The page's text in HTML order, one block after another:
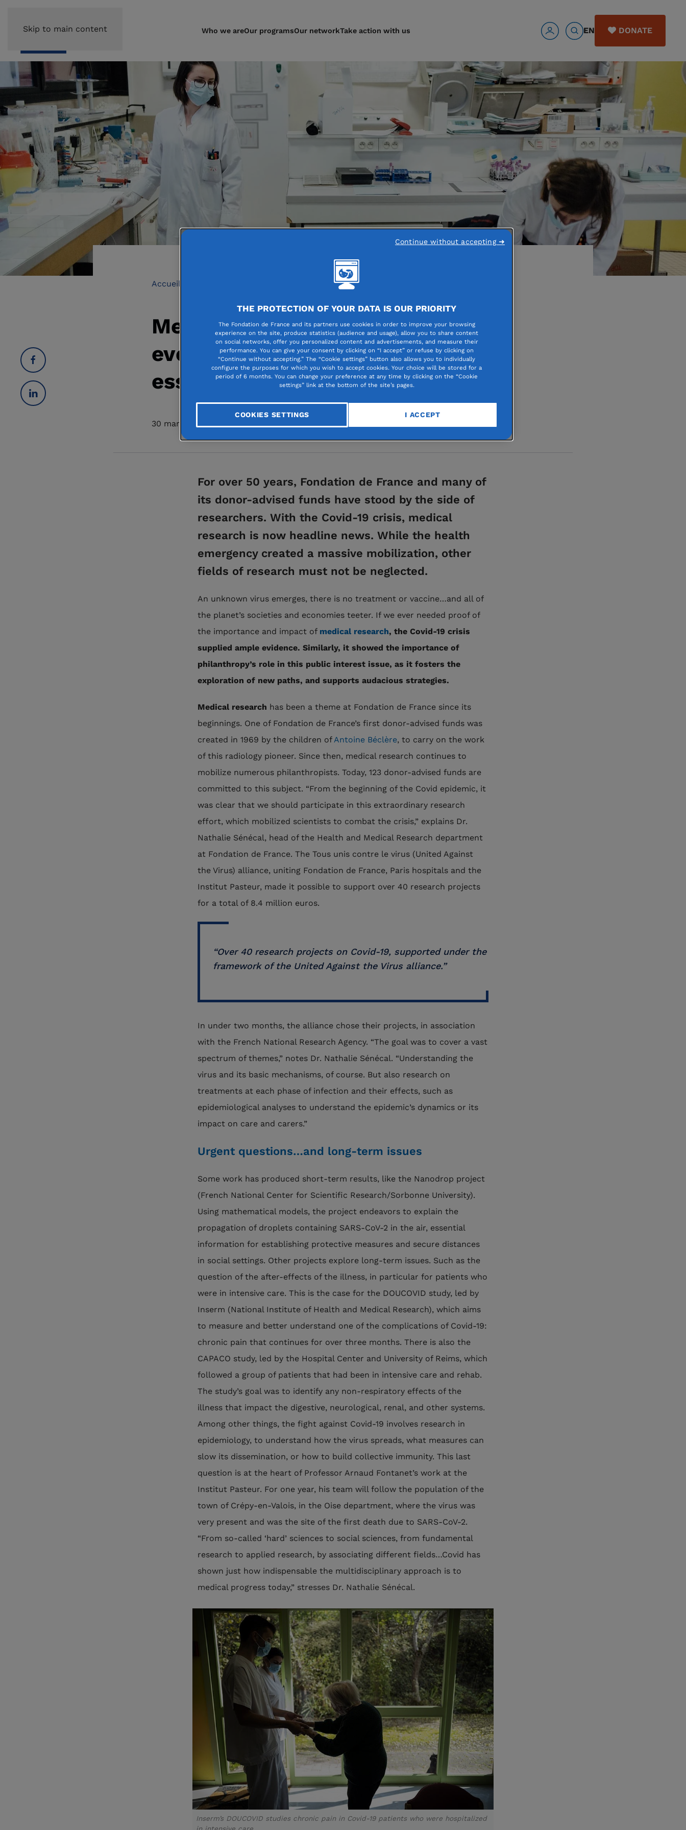
Skip to main content Who we areOur programsOur networkTake action with us EN DONATE
Accueil
Medical research: now more than
ever, support for all fields is
essential
30 march 2021
For over 50 years, Fondation de France and many of
its donor-advised funds have stood by the side of
researchers. With the Covid-19 crisis, medical
research is now headline news. While the health
emergency created a massive mobilization, other
fields of research must not be neglected.
An unknown virus emerges, there is no treatment or vaccine…and all of
the planet’s societies and economies teeter. If we ever needed proof of
the importance and impact of medical research, the Covid-19 crisis
supplied ample evidence. Similarly, it showed the importance of
philanthropy’s role in this public interest issue, as it fosters the
exploration of new paths, and supports audacious strategies.
Medical research has been a theme at Fondation de France since its
beginnings. One of Fondation de France’s first donor-advised funds was
created in 1969 by the children ofAntoine Béclère, to carry on the work
of this radiology pioneer. Since then, medical research continues to
mobilize numerous philanthropists. Today, 123 donor-advised funds are
committed to this subject. “From the beginning of the Covid epidemic, it
was clear that we should participate in this extraordinary research
effort, which mobilized scientists to combat the crisis,” explains Dr.
Nathalie Sénécal, head of the Health and Medical Research department
at Fondation de France. The Tous unis contre le virus (United Against
the Virus) alliance, uniting Fondation de France, Paris hospitals and the
Institut Pasteur, made it possible to support over 40 research projects
for a total of 8.4 million euros.
“Over 40 research projects on Covid-19, supported under the
framework of the United Against the Virus alliance.”
In under two months, the alliance chose their projects, in association
with the French National Research Agency. “The goal was to cover a vast
spectrum of themes,” notes Dr. Nathalie Sénécal. “Understanding the
virus and its basic mechanisms, of course. But also research on
treatments at each phase of infection and their effects, such as
epidemiological analyses to understand the epidemic’s dynamics or its
impact on care and carers.”
Urgent questions…and long-term issues
Some work has produced short-term results, like the Nanodrop project
(French National Center for Scientific Research/Sorbonne University).
Using mathematical models, the project endeavors to explain the
propagation of droplets containing SARS-CoV-2 in the air, essential
information for establishing protective measures and secure distances
in social settings. Other projects explore long-term issues. Such as the
question of the after-effects of the illness, in particular for patients who
were in intensive care. This is the case for the DOUCOVID study, led by
Inserm (National Institute of Health and Medical Research), which aims
to measure and better understand one of the complications of Covid-19:
chronic pain that continues for over three months. There is also the
CAPACO study, led by the Hospital Center and University of Reims, which
followed a group of patients that had been in intensive care and rehab.
The study’s goal was to identify any non-respiratory effects of the
illness that impact the digestive, neurological, renal, and other systems.
Among other things, the fight against Covid-19 involves research in
epidemiology, to understand how the virus spreads, what measures can
slow its dissemination, or how to build collective immunity. This last
question is at the heart of Professor Arnaud Fontanet’s work at the
Institut Pasteur. For one year, his team will follow the population of the
town of Crépy-en-Valois, in the Oise department, where the virus was
very present and was the site of the first death due to SARS-CoV-2.
“From so-called ‘hard’ sciences to social sciences, from fundamental
research to applied research, by associating different fields…Covid has
shown just how indispensable the multidisciplinary approach is to
medical progress today,” stresses Dr. Nathalie Sénécal.
Inserm’s DOUCOVID studies chronic pain in Covid-19 patients who were hospitalized
THE PROTECTION OF YOUR DATA IS OUR PRIORITY
The Fondation de France and its partners use cookies in order to improve your browsing
experience on the site, produce statistics (audience and usage), allow you to share content
on social networks, offer you personalized content and advertisements, and measure their
performance. You can give your consent by clicking on “I accept” or refuse by clicking on
“Continue without accepting.” The “Cookie settings” button also allows you to individually
configure the purposes for which you wish to accept cookies. Your choice will be stored for a
period of 6 months. You can change your preference at any time by clicking on the “Cookie
settings” link at the bottom of the site’s pages.
COOKIES SETTINGS I ACCEPT
Continue without accepting ➜